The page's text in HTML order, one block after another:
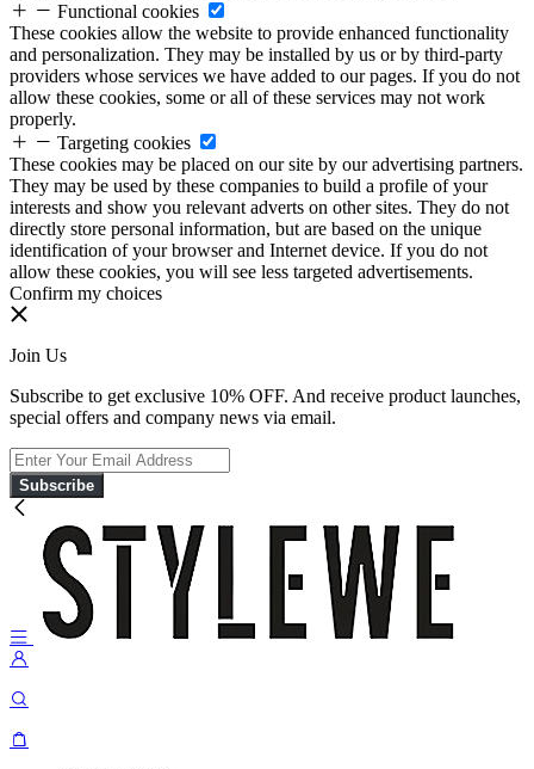
Functional cookies
These cookies allow the website to provide enhanced functionality
and personalization. They may be installed by us or by third-party
providers whose services we have added to our pages. If you do not
allow these cookies, some or all of these services may not work
properly.
Targeting cookies
These cookies may be placed on our site by our advertising partners.
They may be used by these companies to build a profile of your
interests and show you relevant adverts on other sites. They do not
directly store personal information, but are based on the unique
identification of your browser and Internet device. If you do not
allow these cookies, you will see less targeted advertisements.
Confirm my choices
Join Us
Subscribe to get exclusive 10% OFF. And receive product launches,
special offers and company news via email.
Subscribe